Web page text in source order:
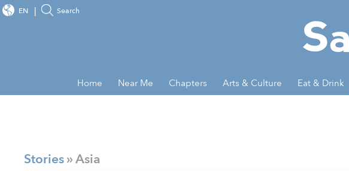
EN Search
Home Near Me Chapters Arts & Culture Eat & Drink
Stories» Asia